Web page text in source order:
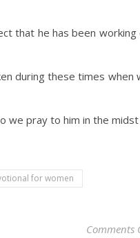
that he has been working
during these times when
we pray to him in the
for women
Comments